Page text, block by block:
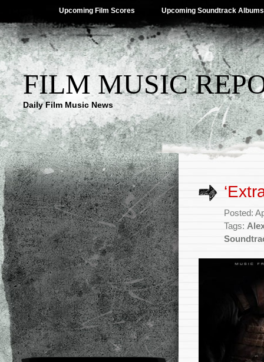
Upcoming Film Scores Upcoming Soundtrack Albums
FILM MUSIC
Daily Film Music News
Posted:
Tags: